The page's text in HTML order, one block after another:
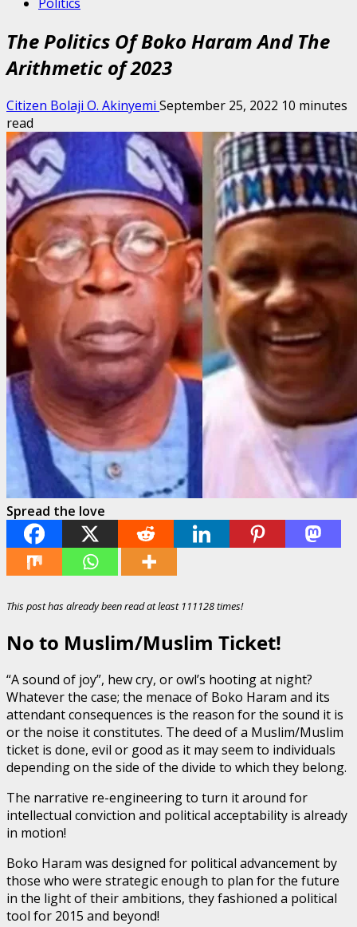
The Politics Of Boko Haram And The
Arithmetic of 2023
Citizen Bolaji O. Akinyemi September 25, 2022 10 minutes
read
Spread the love
This post has already been read at least 111128 times!
No to Muslim/Muslim Ticket!
“A sound of joy”, hew cry, or owl’s hooting at night?
Whatever the case; the menace of Boko Haram and its
attendant consequences is the reason for the sound it is
or the noise it constitutes. The deed of a Muslim/Muslim
ticket is done, evil or good as it may seem to individuals
depending on the side of the divide to which they belong.
The narrative re-engineering to turn it around for
intellectual conviction and political acceptability is already
in motion!
Boko Haram was designed for political advancement by
those who were strategic enough to plan for the future
in the light of their ambitions, they fashioned a political
tool for 2015 and beyond!